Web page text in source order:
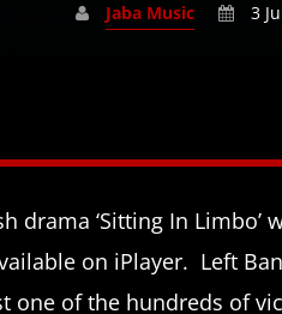
Jaba Music 3
drama ‘Sitting In Limbo’
on iPlayer. Left
one of the hundreds of